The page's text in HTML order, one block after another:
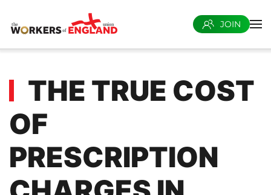
Skip to main content
JOIN
THE TRUE COST
OF
PRESCRIPTION